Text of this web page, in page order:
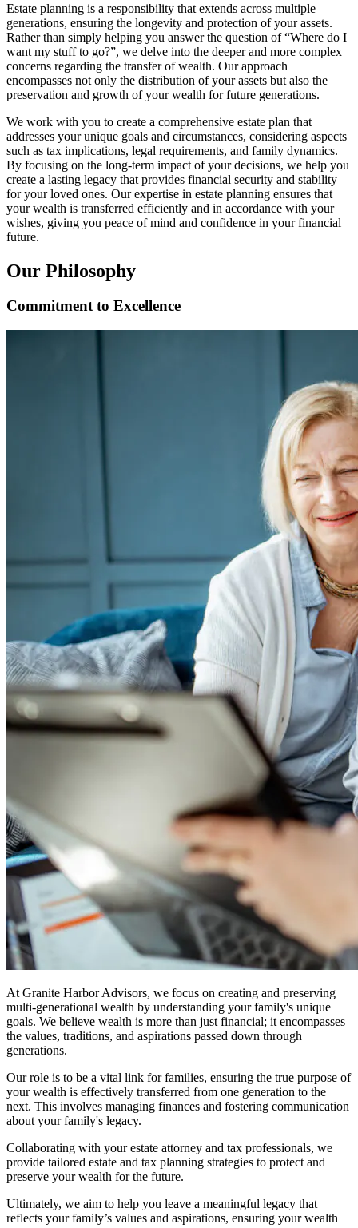
Estate planning is a responsibility that extends across multiple
generations, ensuring the longevity and protection of your assets.
Rather than simply helping you answer the question of “Where do I
want my stuff to go?”, we delve into the deeper and more complex
concerns regarding the transfer of wealth. Our approach
encompasses not only the distribution of your assets but also the
preservation and growth of your wealth for future generations.
We work with you to create a comprehensive estate plan that
addresses your unique goals and circumstances, considering aspects
such as tax implications, legal requirements, and family dynamics.
By focusing on the long-term impact of your decisions, we help you
create a lasting legacy that provides financial security and stability
for your loved ones. Our expertise in estate planning ensures that
your wealth is transferred efficiently and in accordance with your
wishes, giving you peace of mind and confidence in your financial
future.
Our Philosophy
Commitment to Excellence
At Granite Harbor Advisors, we focus on creating and preserving
multi-generational wealth by understanding your family's unique
goals. We believe wealth is more than just financial; it encompasses
the values, traditions, and aspirations passed down through
generations.
Our role is to be a vital link for families, ensuring the true purpose of
your wealth is effectively transferred from one generation to the
next. This involves managing finances and fostering communication
about your family's legacy.
Collaborating with your estate attorney and tax professionals, we
provide tailored estate and tax planning strategies to protect and
preserve your wealth for the future.
Ultimately, we aim to help you leave a meaningful legacy that
reflects your family’s values and aspirations, ensuring your wealth